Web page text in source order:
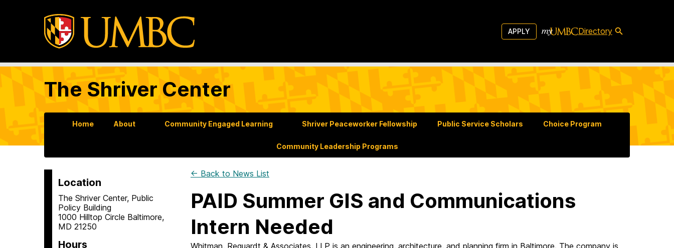
APPLY Directory
The Shriver Center
Home About Community Engaged Learning Shriver Peaceworker Fellowship Public Service Scholars Choice Program
Community Leadership Programs
Location
The Shriver Center, Public
Policy Building
1000 Hilltop Circle Baltimore,
MD 21250
Hours
← Back to News List
PAID Summer GIS and Communications
Intern Needed